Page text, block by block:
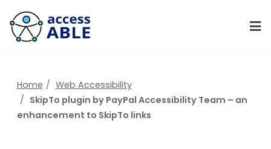
Home
Web Accessibility
SkipTo plugin by PayPal Accessibility Team – an
enhancement to SkipTo links